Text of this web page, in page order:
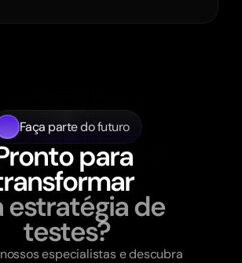
Faça parte do futuro
para
estratégia de
testes?
especialistas e descubra